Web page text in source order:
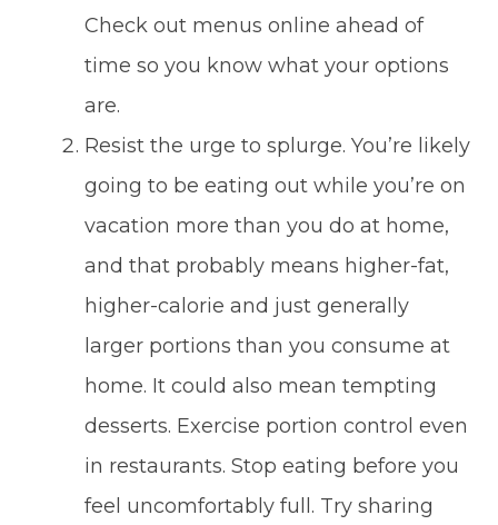
Check out menus online ahead of
time so you know what your options
are.
Resist the urge to splurge. You’re likely
going to be eating out while you’re on
vacation more than you do at home,
and that probably means higher-fat,
higher-calorie and just generally
larger portions than you consume at
home. It could also mean tempting
desserts. Exercise portion control even
in restaurants. Stop eating before you
feel uncomfortably full. Try sharing